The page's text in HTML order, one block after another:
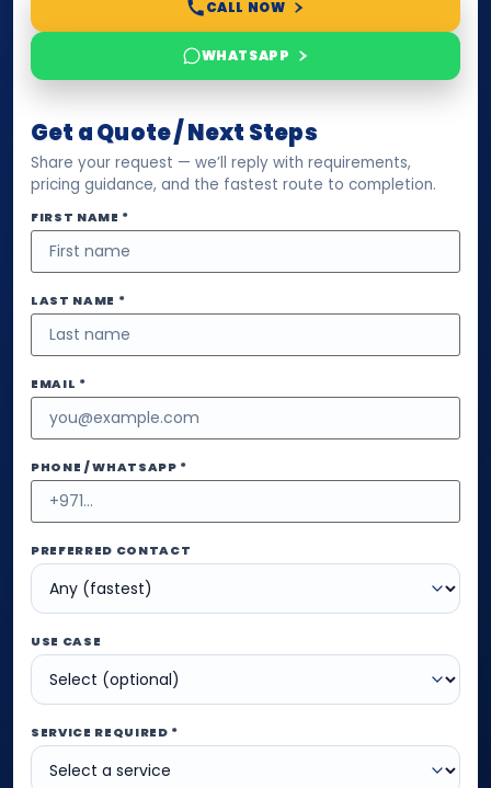
CALL NOW
WHATSAPP
Get a Quote / Next Steps
Share your request — we’ll reply with requirements,
pricing guidance, and the fastest route to completion.
FIRST NAME *
LAST NAME *
EMAIL *
PHONE / WHATSAPP *
PREFERRED CONTACT
USE CASE
SERVICE REQUIRED *